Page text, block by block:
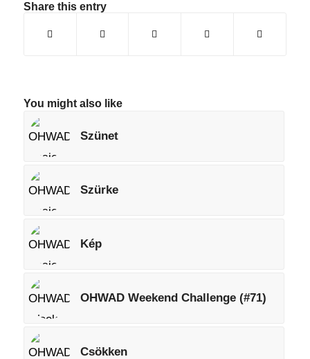
Share this entry
You might also like
Szünet
Szürke
Kép
OHWAD Weekend Challenge (#71)
Csökken